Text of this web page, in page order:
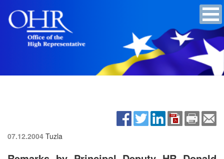
07.12.2004 Tuzla